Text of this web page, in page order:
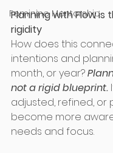
Feminine Mentorship
Planning with Flow is
rigidity
How does this
intentions and
month, or year?
not a rigid blueprint.
adjusted, refined, or
become more
needs and focus.